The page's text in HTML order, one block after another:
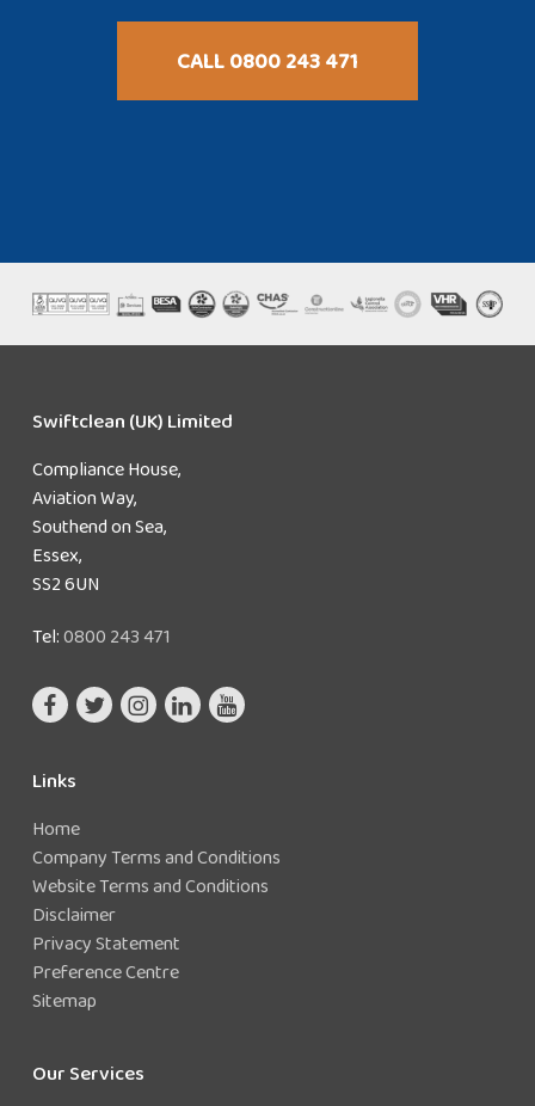
CALL 0800 243 471
Swiftclean (UK) Limited
Compliance House,
Aviation Way,
Southend on Sea,
Essex,
SS2 6UN
Tel:0800 243 471
Links
Home
Company Terms and Conditions
Website Terms and Conditions
Disclaimer
Privacy Statement
Preference Centre
Sitemap
Our Services